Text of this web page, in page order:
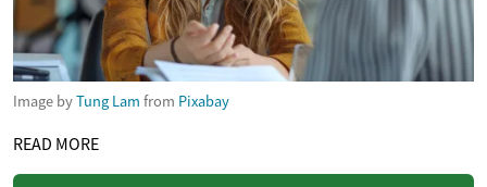
Image byTung Lam from Pixabay
READ MORE